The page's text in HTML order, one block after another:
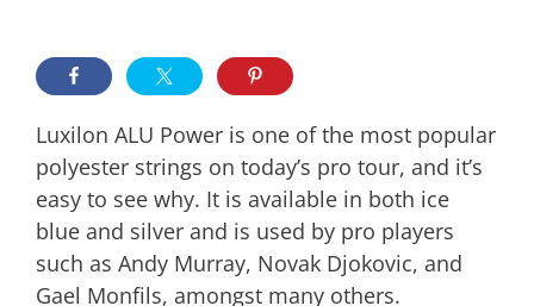
Luxilon ALU Power is one of the most popular
polyester strings on today’s pro tour, and it’s
easy to see why. It is available in both ice
blue and silver and is used by pro players
such as Andy Murray, Novak Djokovic, and
Gael Monfils, amongst many others.